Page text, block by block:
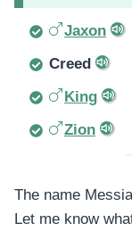
Jaxon
Creed
King
Zion
The name
Let me know